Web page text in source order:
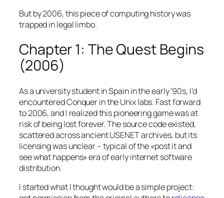
But by 2006, this piece of computing history was
trapped in legal limbo.
Chapter 1: The Quest Begins
(2006)
As a university student in Spain in the early ’90s, I’d
encountered Conquer in the Unix labs. Fast forward
to 2006, and I realized this pioneering game was at
risk of being lost forever. The source code existed,
scattered across ancient USENET archives, but its
licensing was unclear – typical of the «post it and
see what happens» era of early internet software
distribution.
I started what I thought would be a simple project: